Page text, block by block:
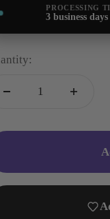
PROCESSING
3 business days